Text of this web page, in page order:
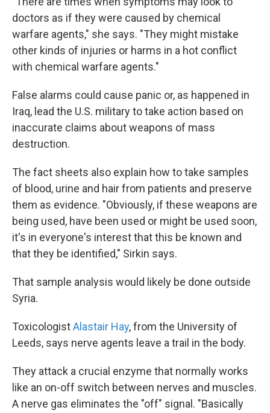
doctors as if they were caused by chemical
warfare agents," she says. "They might mistake
other kinds of injuries or harms in a hot conflict
with chemical warfare agents."
False alarms could cause panic or, as happened in
Iraq, lead the U.S. military to take action based on
inaccurate claims about weapons of mass
destruction.
The fact sheets also explain how to take samples
of blood, urine and hair from patients and preserve
them as evidence. "Obviously, if these weapons are
being used, have been used or might be used soon,
it's in everyone's interest that this be known and
that they be identified," Sirkin says.
That sample analysis would likely be done outside
Syria.
ToxicologistAlastair Hay, from the University of
Leeds, says nerve agents leave a trail in the body.
They attack a crucial enzyme that normally works
like an on-off switch between nerves and muscles.
A nerve gas eliminates the "off" signal. "Basically